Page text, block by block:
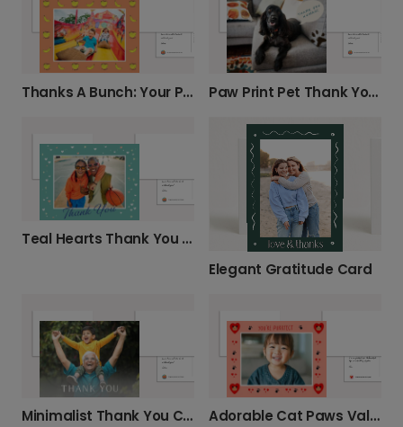
Thanks A Bunch: Your Personalized Photo Card Paw Print Pet Thank You Card
Teal Hearts Thank You Card
Elegant Gratitude Card
Minimalist Thank You Card Adorable Cat Paws Valentine's Day Card